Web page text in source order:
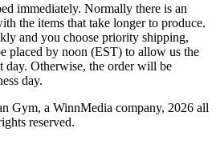
immediately. Normally there is an
the items that take longer to produce.
and you choose priority shipping,
placed by noon (EST) to allow us the
day. Otherwise, the order will be
day.
Gym, a WinnMedia company, 2026 all
reserved.